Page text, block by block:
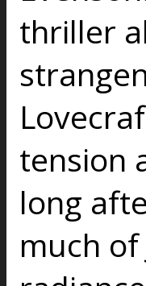
thriller
tension
long
much of